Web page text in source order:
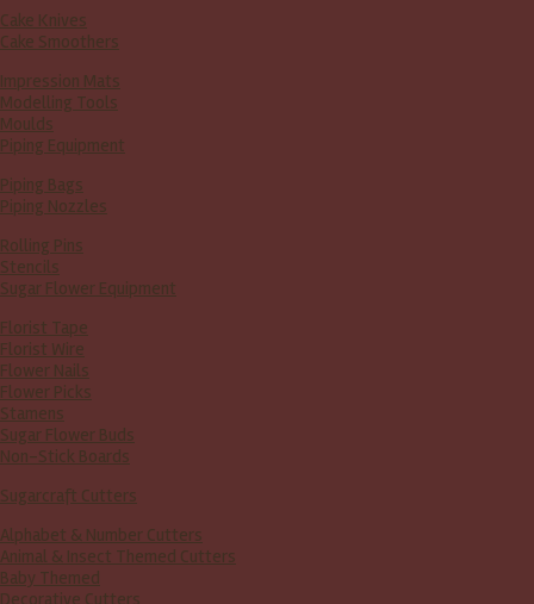
Cake Knives
Cake Smoothers
Impression Mats
Modelling Tools
Moulds
Piping Equipment
Piping Bags
Piping Nozzles
Rolling Pins
Stencils
Sugar Flower Equipment
Florist Tape
Florist Wire
Flower Nails
Flower Picks
Stamens
Sugar Flower Buds
Non-Stick Boards
Sugarcraft Cutters
Alphabet & Number Cutters
Animal & Insect Themed Cutters
Baby Themed
Decorative Cutters